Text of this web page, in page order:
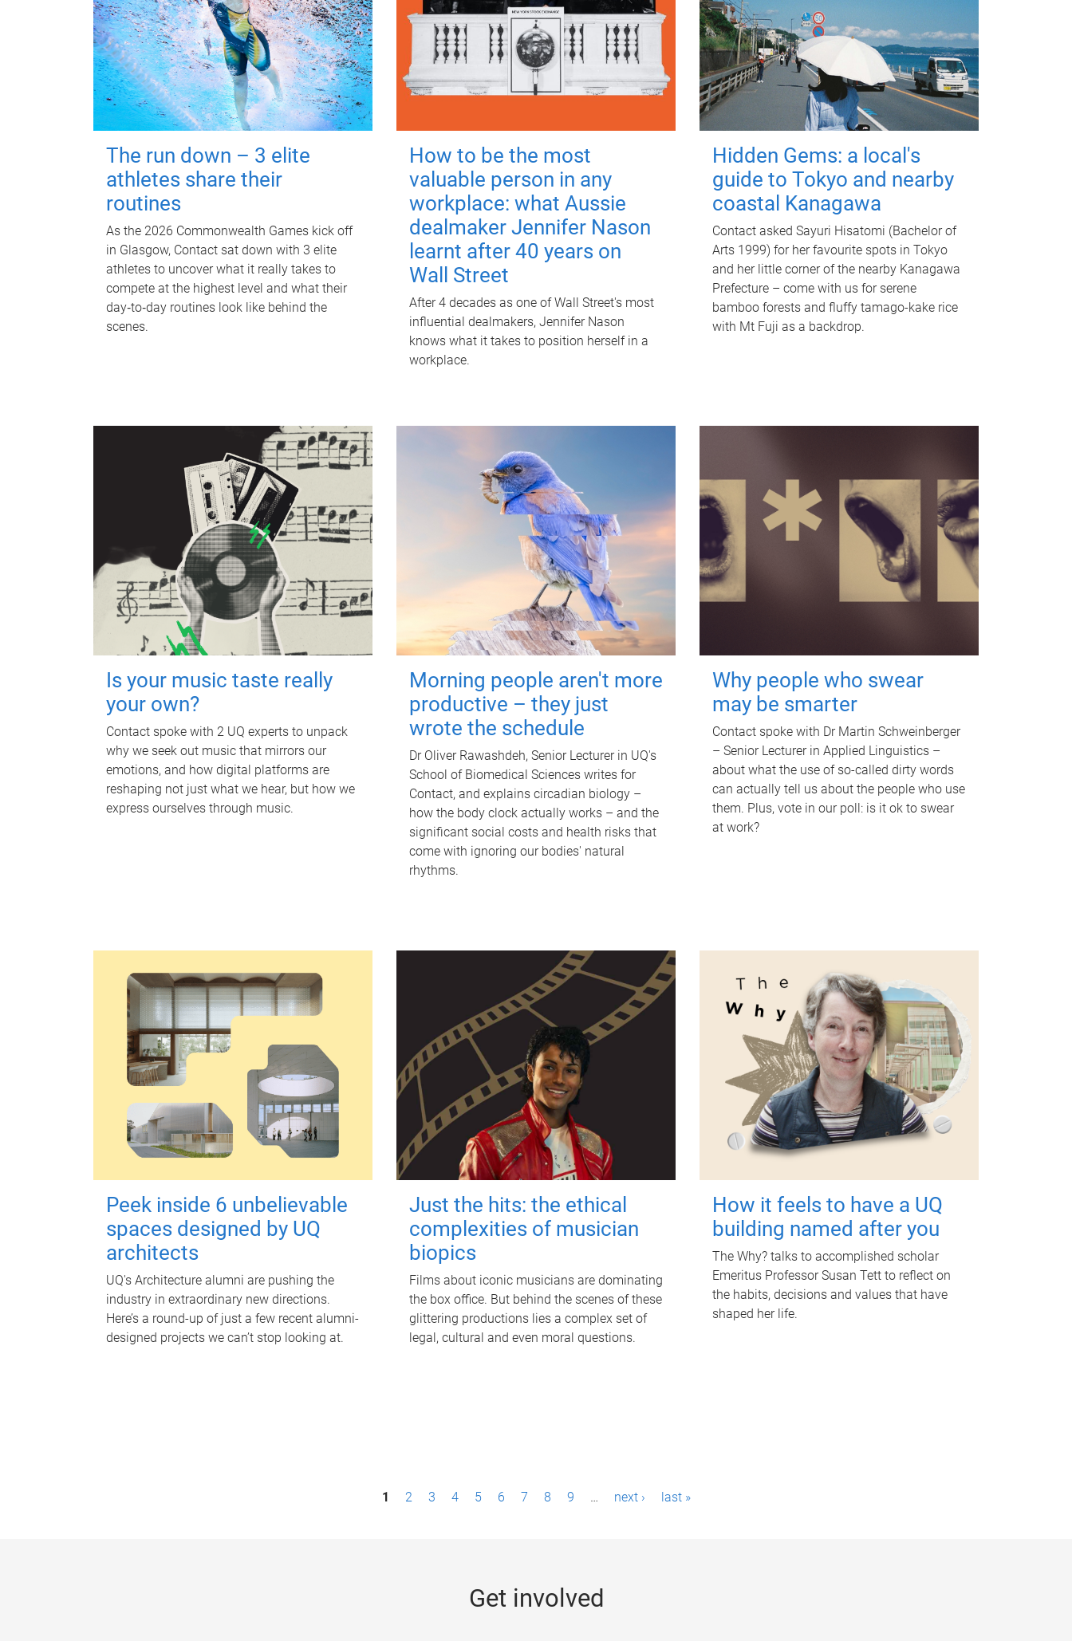
The run down – 3 elite
athletes share their
routines
As the 2026 Commonwealth Games kick off
in Glasgow, Contact sat down with 3 elite
athletes to uncover what it really takes to
compete at the highest level and what their
day‑to‑day routines look like behind the
scenes.
How to be the most
valuable person in any
workplace: what Aussie
dealmaker Jennifer Nason
learnt after 40 years on
Wall Street
After 4 decades as one of Wall Street's most
influential dealmakers, Jennifer Nason
knows what it takes to position herself in a
workplace.
Hidden Gems: a local's
guide to Tokyo and nearby
coastal Kanagawa
Contact asked Sayuri Hisatomi (Bachelor of
Arts 1999) for her favourite spots in Tokyo
and her little corner of the nearby Kanagawa
Prefecture – come with us for serene
bamboo forests and fluffy tamago-kake rice
with Mt Fuji as a backdrop.
Is your music taste really
your own?
Contact spoke with 2 UQ experts to unpack
why we seek out music that mirrors our
emotions, and how digital platforms are
reshaping not just what we hear, but how we
express ourselves through music.
Morning people aren't more
productive – they just
wrote the schedule
Dr Oliver Rawashdeh, Senior Lecturer in UQ's
School of Biomedical Sciences writes for
Contact, and explains circadian biology –
how the body clock actually works – and the
significant social costs and health risks that
come with ignoring our bodies' natural
rhythms.
Why people who swear
may be smarter
Contact spoke with Dr Martin Schweinberger
– Senior Lecturer in Applied Linguistics –
about what the use of so-called dirty words
can actually tell us about the people who use
them. Plus, vote in our poll: is it ok to swear
at work?
Peek inside 6 unbelievable
spaces designed by UQ
architects
UQ's Architecture alumni are pushing the
industry in extraordinary new directions.
Here’s a round-up of just a few recent alumni-
designed projects we can’t stop looking at.
Just the hits: the ethical
complexities of musician
biopics
Films about iconic musicians are dominating
the box office. But behind the scenes of these
glittering productions lies a complex set of
legal, cultural and even moral questions.
How it feels to have a UQ
building named after you
The Why? talks to accomplished scholar
Emeritus Professor Susan Tett to reflect on
the habits, decisions and values that have
shaped her life.
1 2 3 4 5 6 7 8 9 … next › last »
Get involved